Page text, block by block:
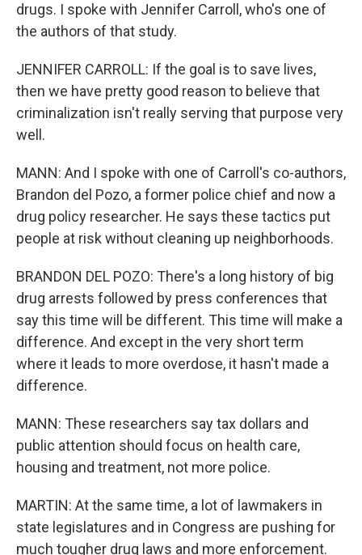
drugs. I spoke with Jennifer Carroll, who's one of
the authors of that study.
JENNIFER CARROLL: If the goal is to save lives,
then we have pretty good reason to believe that
criminalization isn't really serving that purpose very
well.
MANN: And I spoke with one of Carroll's co-authors,
Brandon del Pozo, a former police chief and now a
drug policy researcher. He says these tactics put
people at risk without cleaning up neighborhoods.
BRANDON DEL POZO: There's a long history of big
drug arrests followed by press conferences that
say this time will be different. This time will make a
difference. And except in the very short term
where it leads to more overdose, it hasn't made a
difference.
MANN: These researchers say tax dollars and
public attention should focus on health care,
housing and treatment, not more police.
MARTIN: At the same time, a lot of lawmakers in
state legislatures and in Congress are pushing for
much tougher drug laws and more enforcement.